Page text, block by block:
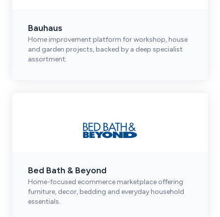
Bauhaus
Home improvement platform for workshop, house
and garden projects, backed by a deep specialist
assortment.
Bed Bath & Beyond
Home-focused ecommerce marketplace offering
furniture, decor, bedding and everyday household
essentials.